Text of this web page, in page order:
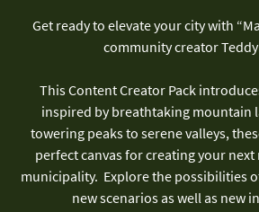
Get ready to elevate your city with
community creator
This Content Creator Pack
inspired by breathtaking mountain
towering peaks to serene valleys,
perfect canvas for creating your
municipality. Explore the possibilities
new scenarios as well as new